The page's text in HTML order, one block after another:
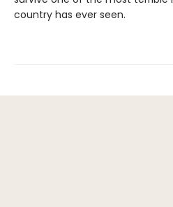
country has ever seen.